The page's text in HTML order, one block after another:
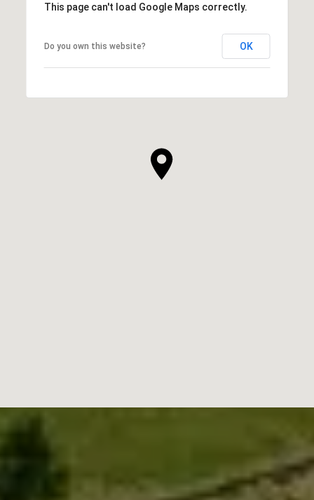
This page can't load Google Maps correctly.
Do you own this website? OK